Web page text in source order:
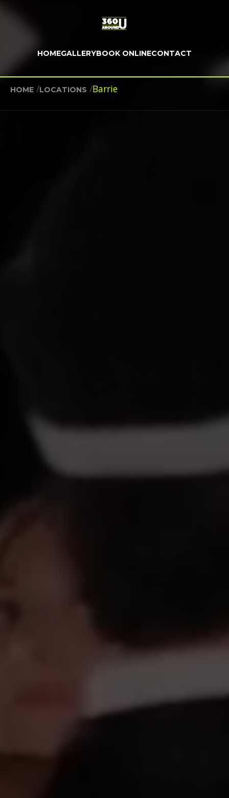
HOMEGALLERYBOOK ONLINECONTACT
HOME /LOCATIONS /Barrie